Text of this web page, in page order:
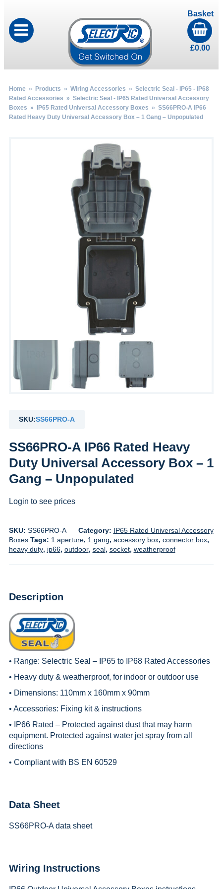
Basket
£0.00
Home» Products » Wiring Accessories » Selectric Seal - IP65 - IP68
Rated Accessories » Selectric Seal - IP65 Rated Universal Accessory
Boxes » IP65 Rated Universal Accessory Boxes » SS66PRO-A IP66
Rated Heavy Duty Universal Accessory Box – 1 Gang – Unpopulated
SKU:SS66PRO-A
SS66PRO-A IP66 Rated Heavy
Duty Universal Accessory Box – 1
Gang – Unpopulated
Login to see prices
SKU: SS66PRO-A Category: IP65 Rated Universal Accessory
Boxes Tags: 1 aperture, 1 gang, accessory box, connector box,
heavy duty, ip66, outdoor, seal, socket, weatherproof
Description
• Range: Selectric Seal – IP65 to IP68 Rated Accessories
• Heavy duty & weatherproof, for indoor or outdoor use
• Dimensions: 110mm x 160mm x 90mm
• Accessories: Fixing kit & instructions
• IP66 Rated – Protected against dust that may harm
equipment. Protected against water jet spray from all
directions
• Compliant with BS EN 60529
Data Sheet
SS66PRO-A data sheet
Wiring Instructions